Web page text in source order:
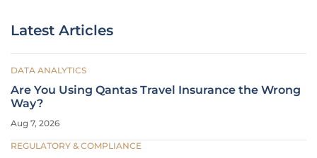
Latest Articles
DATA ANALYTICS
Are You Using Qantas Travel Insurance the Wrong
Way?
Aug 7, 2026
REGULATORY & COMPLIANCE